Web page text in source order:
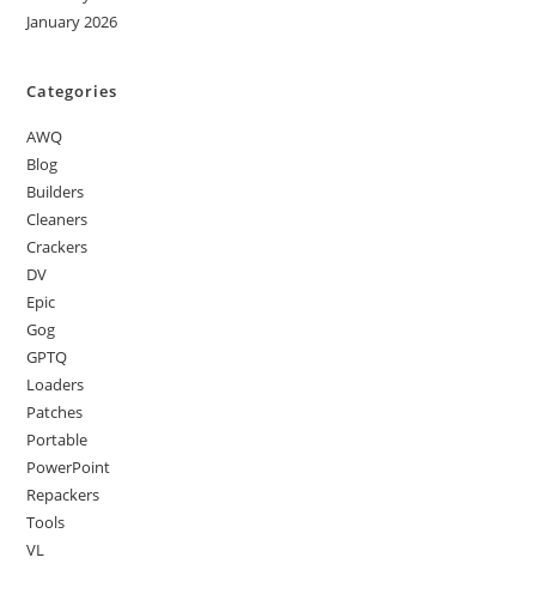
January 2026
Categories
AWQ
Blog
Builders
Cleaners
Crackers
DV
Epic
Gog
GPTQ
Loaders
Patches
Portable
PowerPoint
Repackers
Tools
VL